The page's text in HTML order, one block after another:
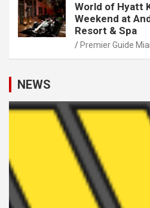
World of Hyatt
Weekend at
Resort & Spa
Premier Guide
NEWS